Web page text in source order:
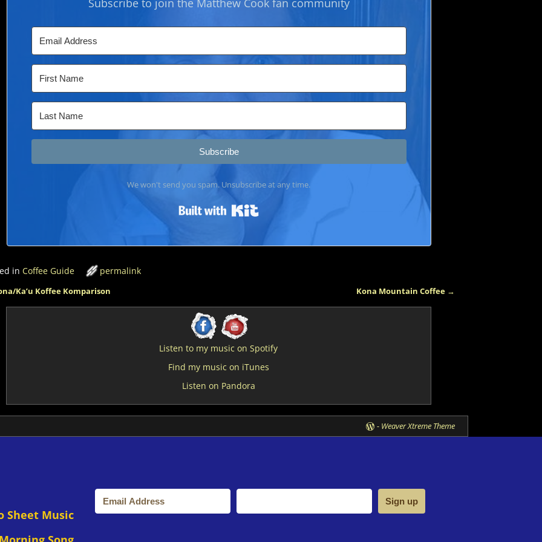
Subscribe to join the Matthew Cook fan community
Subscribe
We won't send you spam. Unsubscribe at any time.
in Coffee Guide permalink
Ka’u Koffee Komparison Kona Mountain Coffee →
Listen to my music on Spotify
Find my music on iTunes
Listen on Pandora
- Weaver Xtreme Theme
Sheet Music
Sign up